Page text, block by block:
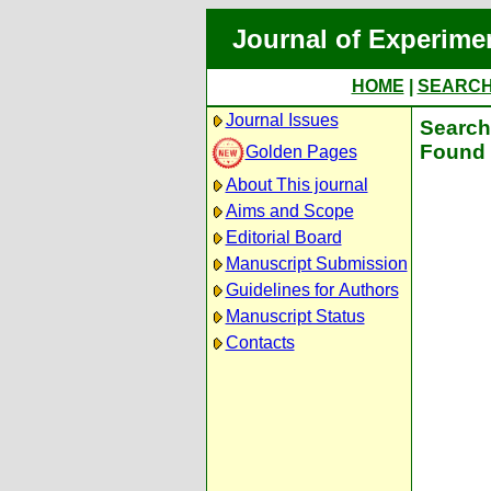
Journal of
HOME
Journal Issues
Golden Pages
About This journal
Aims and Scope
Editorial Board
Manuscript Submission
Guidelines for Authors
Manuscript Status
Contacts
Found